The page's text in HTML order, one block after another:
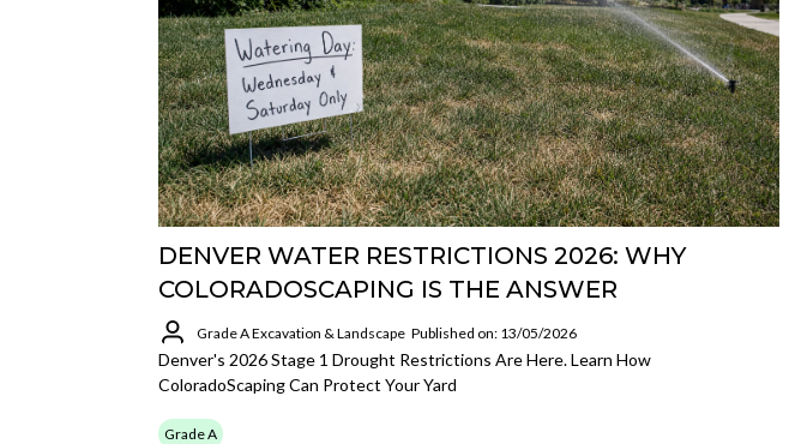
DENVER WATER RESTRICTIONS 2026: WHY
COLORADOSCAPING IS THE ANSWER
Grade A Excavation & Landscape Published on: 13/05/2026
Denver's 2026 Stage 1 Drought Restrictions Are Here. Learn How
ColoradoScaping Can Protect Your Yard
Grade A